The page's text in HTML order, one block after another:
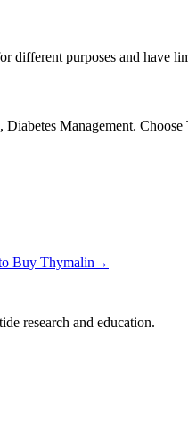
different purposes and have
Management.
Buy Thymalin →
research and education.